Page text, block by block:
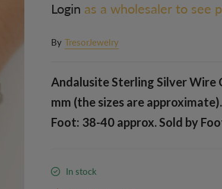
Login as a wholesaler to see
By TresorJewelry
Andalusite Sterling Silver Wire
mm (the sizes are
Foot: 38-40 approx. Sold by
In stock